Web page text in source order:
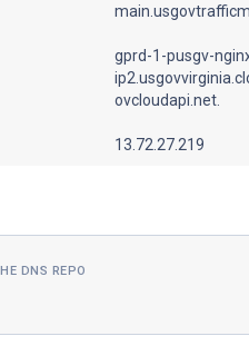
gprd-1-pusgv-
ovcloudapi.net.
13.72.27.219
DNS REPO